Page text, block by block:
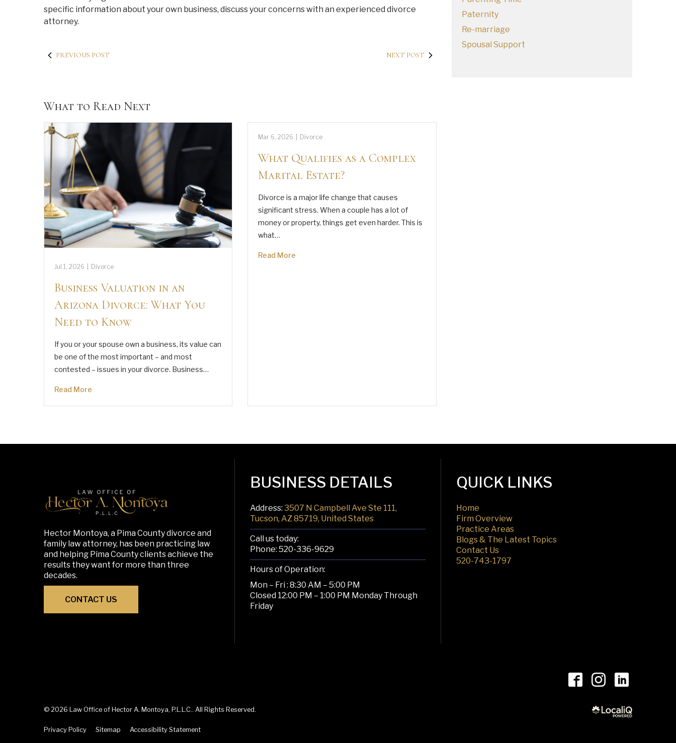
specific information about your own business, discuss your concerns with an experienced divorce
attorney.
PREVIOUS POST NEXT POST
What to Read Next
Jul 1, 2026 Divorce
Business Valuation in an
Arizona Divorce: What You
Need to Know
If you or your spouse own a business, its value can
be one of the most important – and most
contested – issues in your divorce. Business…
Read More
Mar 6, 2026 Divorce
What Qualifies as a Complex
Marital Estate?
Divorce is a major life change that causes
significant stress. When a couple has a lot of
money or property, things get even harder. This is
what…
Read More
Paternity
Re-marriage
Spousal Support
Hector Montoya, a Pima County divorce and
family law attorney, has been practicing law
and helping Pima County clients achieve the
results they want for more than three
decades.
CONTACT US
BUSINESS DETAILS
Address: 3507 N Campbell Ave Ste 111,
Tucson, AZ 85719, United States
Call us today:
Phone: 520-336-9629
Hours of Operation:
Mon – Fri : 8:30 AM – 5:00 PM
Closed 12:00 PM – 1:00 PM Monday Through
Friday
QUICK LINKS
Home
Firm Overview
Practice Areas
Blogs & The Latest Topics
Contact Us
520-743-1797
© 2026 Law Office of Hector A. Montoya, P.L.L.C.. All Rights Reserved.
Privacy Policy Sitemap Accessibility Statement